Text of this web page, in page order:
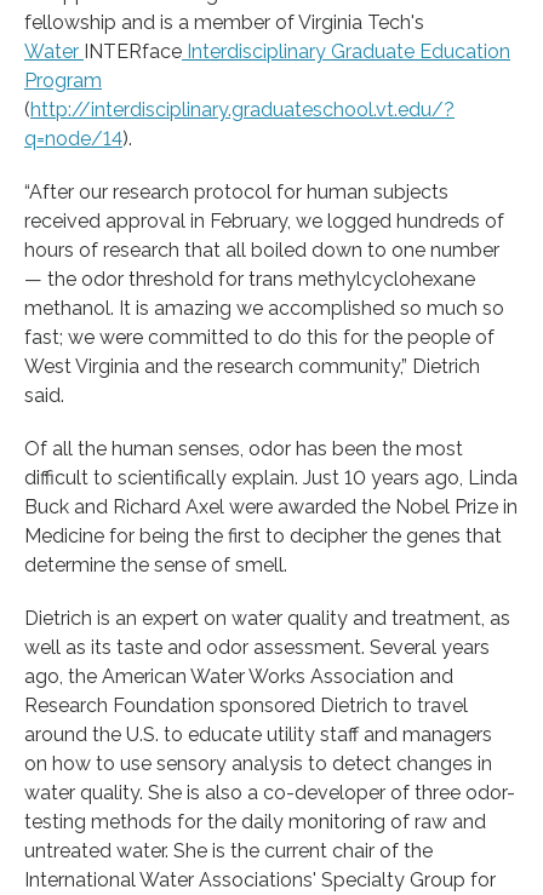
fellowship and is a member of Virginia Tech's
Water INTERface Interdisciplinary Graduate Education
Program
(http://interdisciplinary.graduateschool.vt.edu/?
q=node/14).
“After our research protocol for human subjects
received approval in February, we logged hundreds of
hours of research that all boiled down to one number
— the odor threshold for trans methylcyclohexane
methanol. It is amazing we accomplished so much so
fast; we were committed to do this for the people of
West Virginia and the research community,” Dietrich
said.
Of all the human senses, odor has been the most
difficult to scientifically explain. Just 10 years ago, Linda
Buck and Richard Axel were awarded the Nobel Prize in
Medicine for being the first to decipher the genes that
determine the sense of smell.
Dietrich is an expert on water quality and treatment, as
well as its taste and odor assessment. Several years
ago, the American Water Works Association and
Research Foundation sponsored Dietrich to travel
around the U.S. to educate utility staff and managers
on how to use sensory analysis to detect changes in
water quality. She is also a co-developer of three odor-
testing methods for the daily monitoring of raw and
untreated water. She is the current chair of the
International Water Associations' Specialty Group for